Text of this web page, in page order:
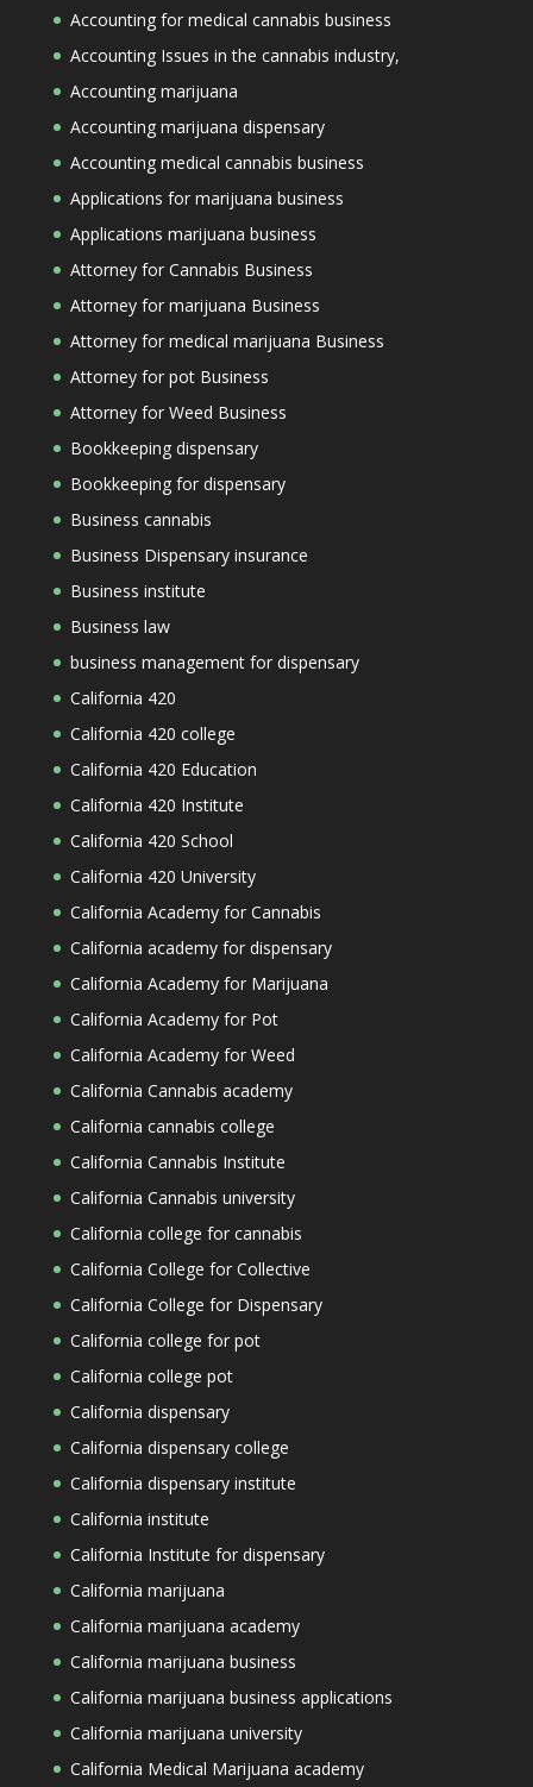
Accounting for medical cannabis business
Accounting Issues in the cannabis industry,
Accounting marijuana
Accounting marijuana dispensary
Accounting medical cannabis business
Applications for marijuana business
Applications marijuana business
Attorney for Cannabis Business
Attorney for marijuana Business
Attorney for medical marijuana Business
Attorney for pot Business
Attorney for Weed Business
Bookkeeping dispensary
Bookkeeping for dispensary
Business cannabis
Business Dispensary insurance
Business institute
Business law
business management for dispensary
California 420
California 420 college
California 420 Education
California 420 Institute
California 420 School
California 420 University
California Academy for Cannabis
California academy for dispensary
California Academy for Marijuana
California Academy for Pot
California Academy for Weed
California Cannabis academy
California cannabis college
California Cannabis Institute
California Cannabis university
California college for cannabis
California College for Collective
California College for Dispensary
California college for pot
California college pot
California dispensary
California dispensary college
California dispensary institute
California institute
California Institute for dispensary
California marijuana
California marijuana academy
California marijuana business
California marijuana business applications
California marijuana university
California Medical Marijuana academy